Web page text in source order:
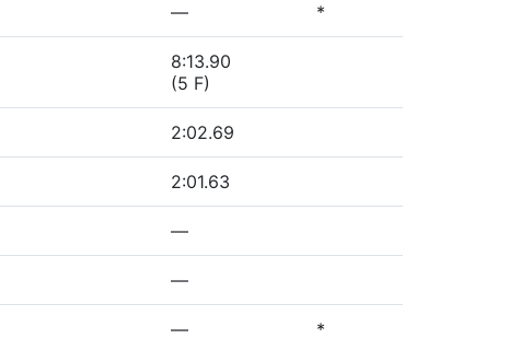
— *
8:13.90
(5 F)
2:02.69
2:01.63
—
—
— *